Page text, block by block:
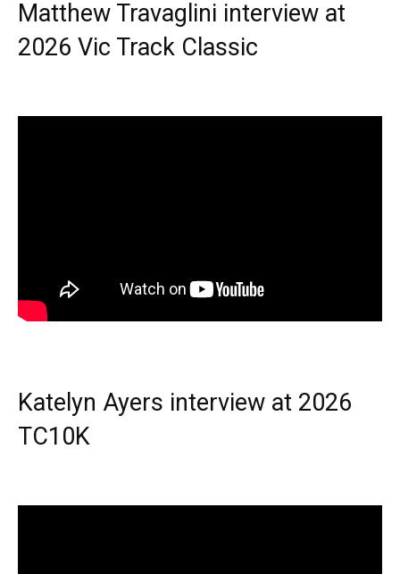
Matthew Travaglini interview at
2026 Vic Track Classic
Katelyn Ayers interview at 2026
TC10K